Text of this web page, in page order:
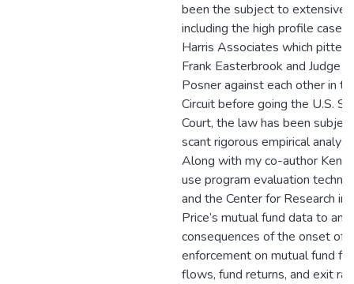
been the subject to extensive
including the high profile case
Harris Associates which pitted
Frank Easterbrook and Judge
Posner against each other in
Circuit before going the U.S.
Court, the law has been
scant rigorous empirical
Along with my co-author Ken
use program evaluation
and the Center for Research in
Price’s mutual fund data to
consequences of the onset of
enforcement on mutual fund
flows, fund returns, and exit